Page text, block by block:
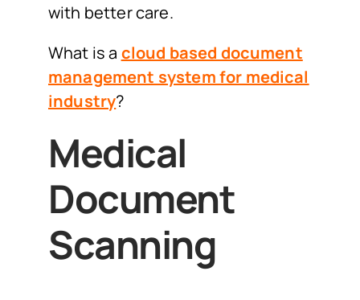
with better care.
What is a cloud based document
management system for medical
industry?
Medical
Document
Scanning